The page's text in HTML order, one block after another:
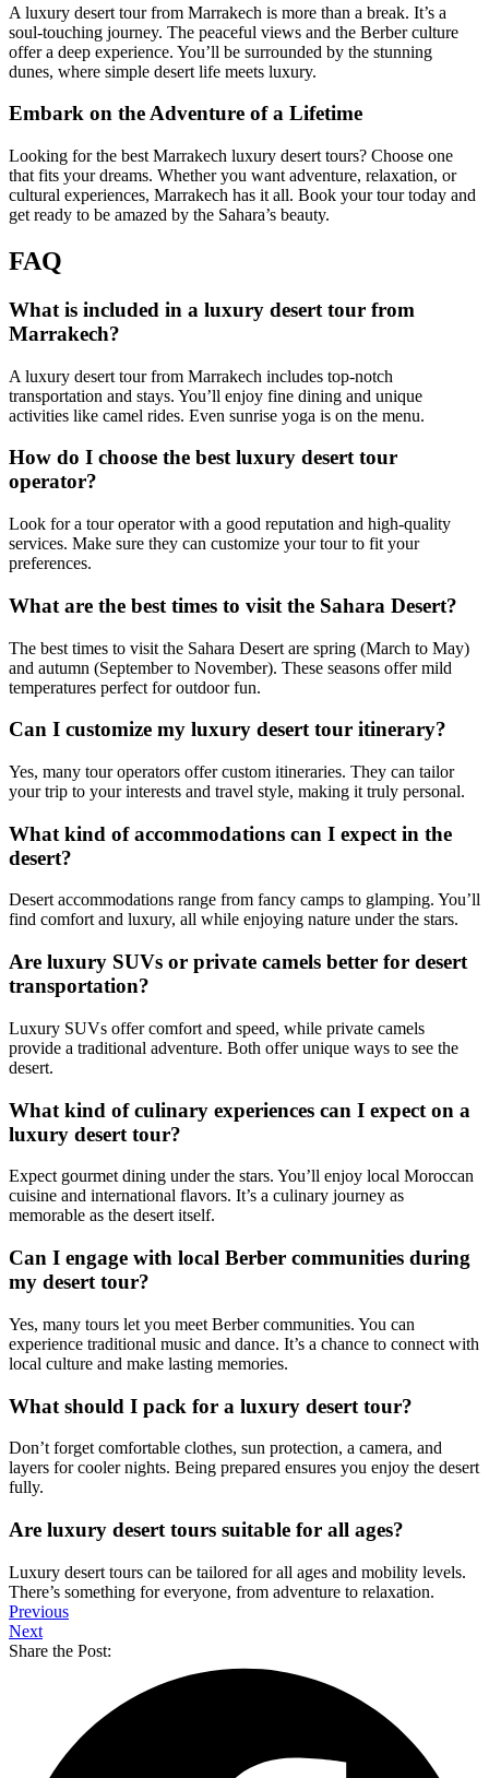
A luxury desert tour from Marrakech is more than a break. It’s a
soul-touching journey. The peaceful views and the Berber culture
offer a deep experience. You’ll be surrounded by the stunning
dunes, where simple desert life meets luxury.
Embark on the Adventure of a Lifetime
Looking for the best Marrakech luxury desert tours? Choose one
that fits your dreams. Whether you want adventure, relaxation, or
cultural experiences, Marrakech has it all. Book your tour today and
get ready to be amazed by the Sahara’s beauty.
FAQ
What is included in a luxury desert tour from
Marrakech?
A luxury desert tour from Marrakech includes top-notch
transportation and stays. You’ll enjoy fine dining and unique
activities like camel rides. Even sunrise yoga is on the menu.
How do I choose the best luxury desert tour
operator?
Look for a tour operator with a good reputation and high-quality
services. Make sure they can customize your tour to fit your
preferences.
What are the best times to visit the Sahara Desert?
The best times to visit the Sahara Desert are spring (March to May)
and autumn (September to November). These seasons offer mild
temperatures perfect for outdoor fun.
Can I customize my luxury desert tour itinerary?
Yes, many tour operators offer custom itineraries. They can tailor
your trip to your interests and travel style, making it truly personal.
What kind of accommodations can I expect in the
desert?
Desert accommodations range from fancy camps to glamping. You’ll
find comfort and luxury, all while enjoying nature under the stars.
Are luxury SUVs or private camels better for desert
transportation?
Luxury SUVs offer comfort and speed, while private camels
provide a traditional adventure. Both offer unique ways to see the
desert.
What kind of culinary experiences can I expect on a
luxury desert tour?
Expect gourmet dining under the stars. You’ll enjoy local Moroccan
cuisine and international flavors. It’s a culinary journey as
memorable as the desert itself.
Can I engage with local Berber communities during
my desert tour?
Yes, many tours let you meet Berber communities. You can
experience traditional music and dance. It’s a chance to connect with
local culture and make lasting memories.
What should I pack for a luxury desert tour?
Don’t forget comfortable clothes, sun protection, a camera, and
layers for cooler nights. Being prepared ensures you enjoy the desert
fully.
Are luxury desert tours suitable for all ages?
Luxury desert tours can be tailored for all ages and mobility levels.
There’s something for everyone, from adventure to relaxation.
Previous
Next
Share the Post: